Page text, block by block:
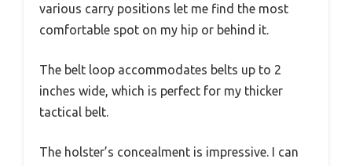
various carry positions let me find the most
comfortable spot on my hip or behind it.
The belt loop accommodates belts up to 2
inches wide, which is perfect for my thicker
tactical belt.
The holster’s concealment is impressive. I can